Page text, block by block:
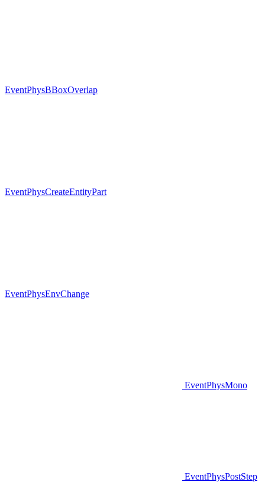
EventPhysBBoxOverlap
EventPhysCreateEntityPart
EventPhysEnvChange
EventPhysMono
EventPhysPostStep